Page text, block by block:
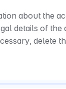
about the
details of
delete